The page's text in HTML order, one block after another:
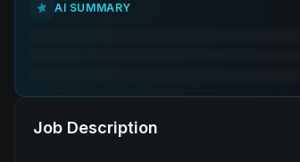
AI SUMMARY
Job Description